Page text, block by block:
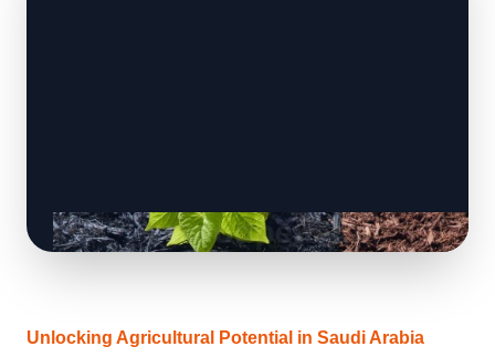
Unlocking Agricultural Potential in Saudi Arabia